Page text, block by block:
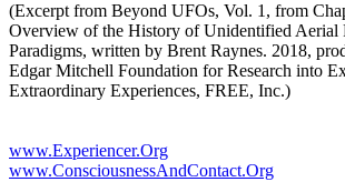
(Excerpt from Beyond UFOs, Vol. 1, from
Overview of the History of Unidentified Aerial
Paradigms, written by Brent Raynes. 2018,
Edgar Mitchell Foundation for Research into
Extraordinary Experiences, FREE, Inc.)
www.Experiencer.Org
www.ConsciousnessAndContact.Org